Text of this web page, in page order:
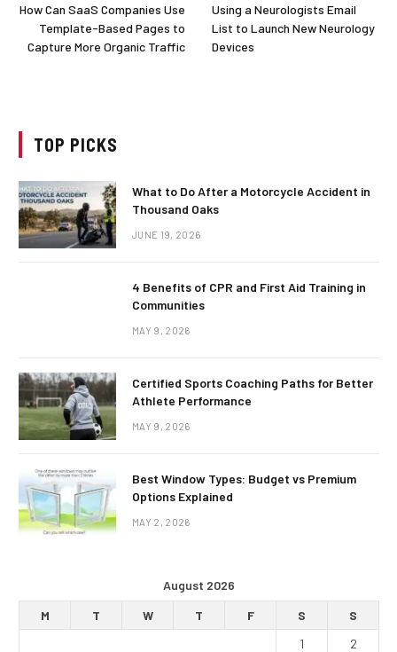
How Can SaaS Companies Use
Template-Based Pages to
Capture More Organic Traffic
Using a Neurologists Email
List to Launch New Neurology
Devices
TOP PICKS
What to Do After a Motorcycle Accident in
Thousand Oaks
JUNE 19, 2026
4 Benefits of CPR and First Aid Training in
Communities
MAY 9, 2026
Certified Sports Coaching Paths for Better
Athlete Performance
MAY 9, 2026
Best Window Types: Budget vs Premium
Options Explained
MAY 2, 2026
August 2026
M
T W T F S
S
1
2